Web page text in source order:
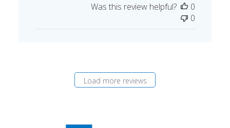
Was this review helpful?
0
0
Load more reviews